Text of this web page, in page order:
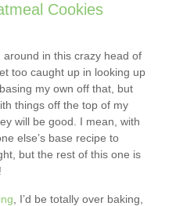
Cookies
in this crazy head of
too caught up in looking up
my own off that, but
things off the top of my
will be good. I mean, with
else’s base recipe to
but the rest of this one is
, I’d be totally over baking,